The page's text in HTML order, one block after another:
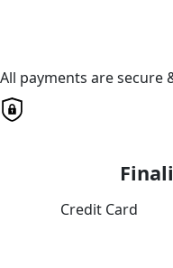
All payments are secure
Credit Card